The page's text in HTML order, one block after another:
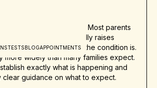
TESTS BLOGAPPOINTMENTS
can feel overwhelming. Most parents
the term, and it naturally raises
about how serious the condition is.
more widely than many families expect.
exactly what is happening and
clear guidance on what to expect.